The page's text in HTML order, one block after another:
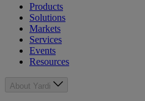
Products
Solutions
Markets
Services
Events
Resources
About Yardi